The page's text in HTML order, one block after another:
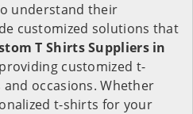
understand their
customized solutions that
T Shirts Suppliers in
customized t-
occasions. Whether
t-shirts for your